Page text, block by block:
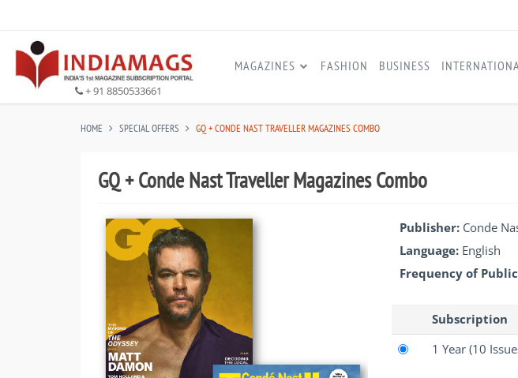
+ 91 8850533661
MAGAZINES FASHION BUSINESS
HOME SPECIAL OFFERS GQ + CONDE NAST TRAVELLER MAGAZINES COMBO
GQ + Conde Nast Traveller Magazines Combo
Publisher: Conde
Language: English
Frequency of
Subscription
1 Year (10